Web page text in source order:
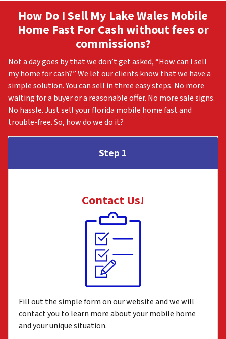
How Do I Sell My Lake Wales Mobile
Home Fast For Cash without fees or
commissions?
Not a day goes by that we don’t get asked, “How can I sell
my home for cash?” We let our clients know that we have a
simple solution. You can sell in three easy steps. No more
waiting for a buyer or a reasonable offer. No more sale signs.
No hassle. Just sell your florida mobile home fast and
trouble-free. So, how do we do it?
Step 1
Contact Us!
Fill out the simple form on our website and we will
contact you to learn more about your mobile home
and your unique situation.